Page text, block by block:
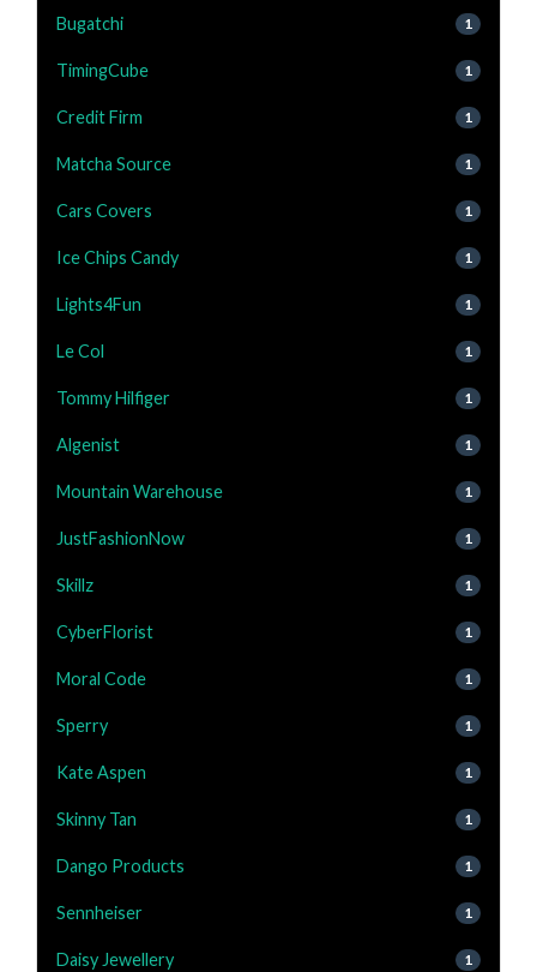
Bugatchi 1
TimingCube 1
Credit Firm 1
Matcha Source 1
Cars Covers 1
Ice Chips Candy 1
Lights4Fun 1
Le Col 1
Tommy Hilfiger 1
Algenist 1
Mountain Warehouse 1
JustFashionNow 1
Skillz 1
CyberFlorist 1
Moral Code 1
Sperry 1
Kate Aspen 1
Skinny Tan 1
Dango Products 1
Sennheiser 1
Daisy Jewellery 1